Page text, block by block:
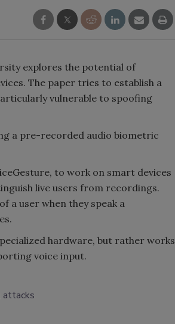
explores the potential of
The paper tries to establish a
vulnerable to spoofing
a pre-recorded audio biometric
to work on smart devices
live users from recordings.
a user when they speak a
hardware, but rather works
voice input.
attacks